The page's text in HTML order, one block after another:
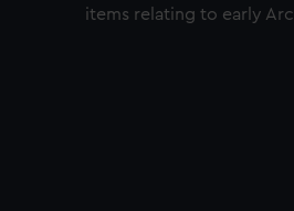
items relating to early